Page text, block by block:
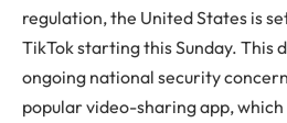
regulation, the United States is
TikTok starting this Sunday. This
ongoing national security
popular video-sharing app,